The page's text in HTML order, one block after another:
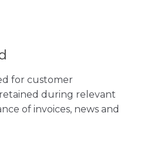
for customer
during relevant
of invoices, news and